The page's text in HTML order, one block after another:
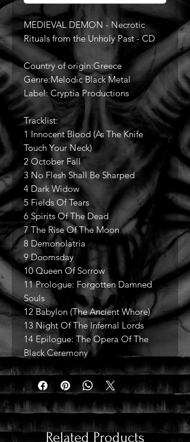
MEDIEVAL DEMON - Necrotic
Rituals from the Unholy Past - CD
Country of origin:Greece
Genre:Melodic Black Metal
Label: Cryptia Productions
Tracklist:
1 Innocent Blood (As The Knife
Touch Your Neck)
2 October Fall
3 No Flesh Shall Be Sharped
4 Dark Widow
5 Fields Of Tears
6 Spirits Of The Dead
7 The Rise Of The Moon
8 Demonolatria
9 Doomsday
10 Queen Of Sorrow
11 Prologue: Forgotten Damned
Souls
12 Babylon (The Ancient Whore)
13 Night Of The Infernal Lords
14 Epilogue: The Opera Of The
Black Ceremony
Related Products